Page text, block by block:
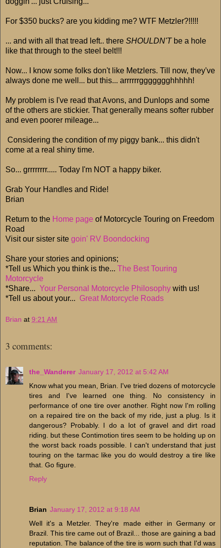
For $350 bucks? are you kidding me? WTF Metzler?!!!!!
... and with all that tread left.. there SHOULDN'Tbe a hole
like that through to the steel belt!!!
Now... I know some folks don't like Metzlers. Till now, they've
always done me well... but this... arrrrrrggggggghhhhh!
My problem is I've read that Avons, and Dunlops and some
of the others are stickier. That generally means softer rubber
and even poorer mileage...
Considering the condition of my piggy bank... this didn't
come at a real shiny time.
So... grrrrrrrr..... Today I'm NOT a happy biker.
Grab Your Handles and Ride!
Brian
Return to the Home page of Motorcycle Touring on Freedom
Road
Visit our sister site goin' RV Boondocking
Share your stories and opinions;
*Tell us Which you think is the... The Best Touring
Motorcycle
*Share... Your Personal Motorcycle Philosophy with us!
*Tell us about your... Great Motorcycle Roads
Brian at 9:21 AM
3 comments:
the_Wanderer January 17, 2012 at 5:42 AM
Know what you mean, Brian. I've tried dozens of motorcycle
tires and I've learned one thing. No consistency in
performance of one tire over another. Right now I'm rolling
on a repaired tire on the back of my ride, just a plug. Is it
dangerous? Probably. I do a lot of gravel and dirt road
riding. but these Contimotion tires seem to be holding up on
the worst back roads possible. I can't understand that just
touring on the tarmac like you do would destroy a tire like
that. Go figure.
Reply
Brian January 17, 2012 at 9:18 AM
Well it's a Metzler. They're made either in Germany or
Brazil. This tire came out of Brazil... those are gaining a bad
reputation. The balance of the tire is worn such that I'd was